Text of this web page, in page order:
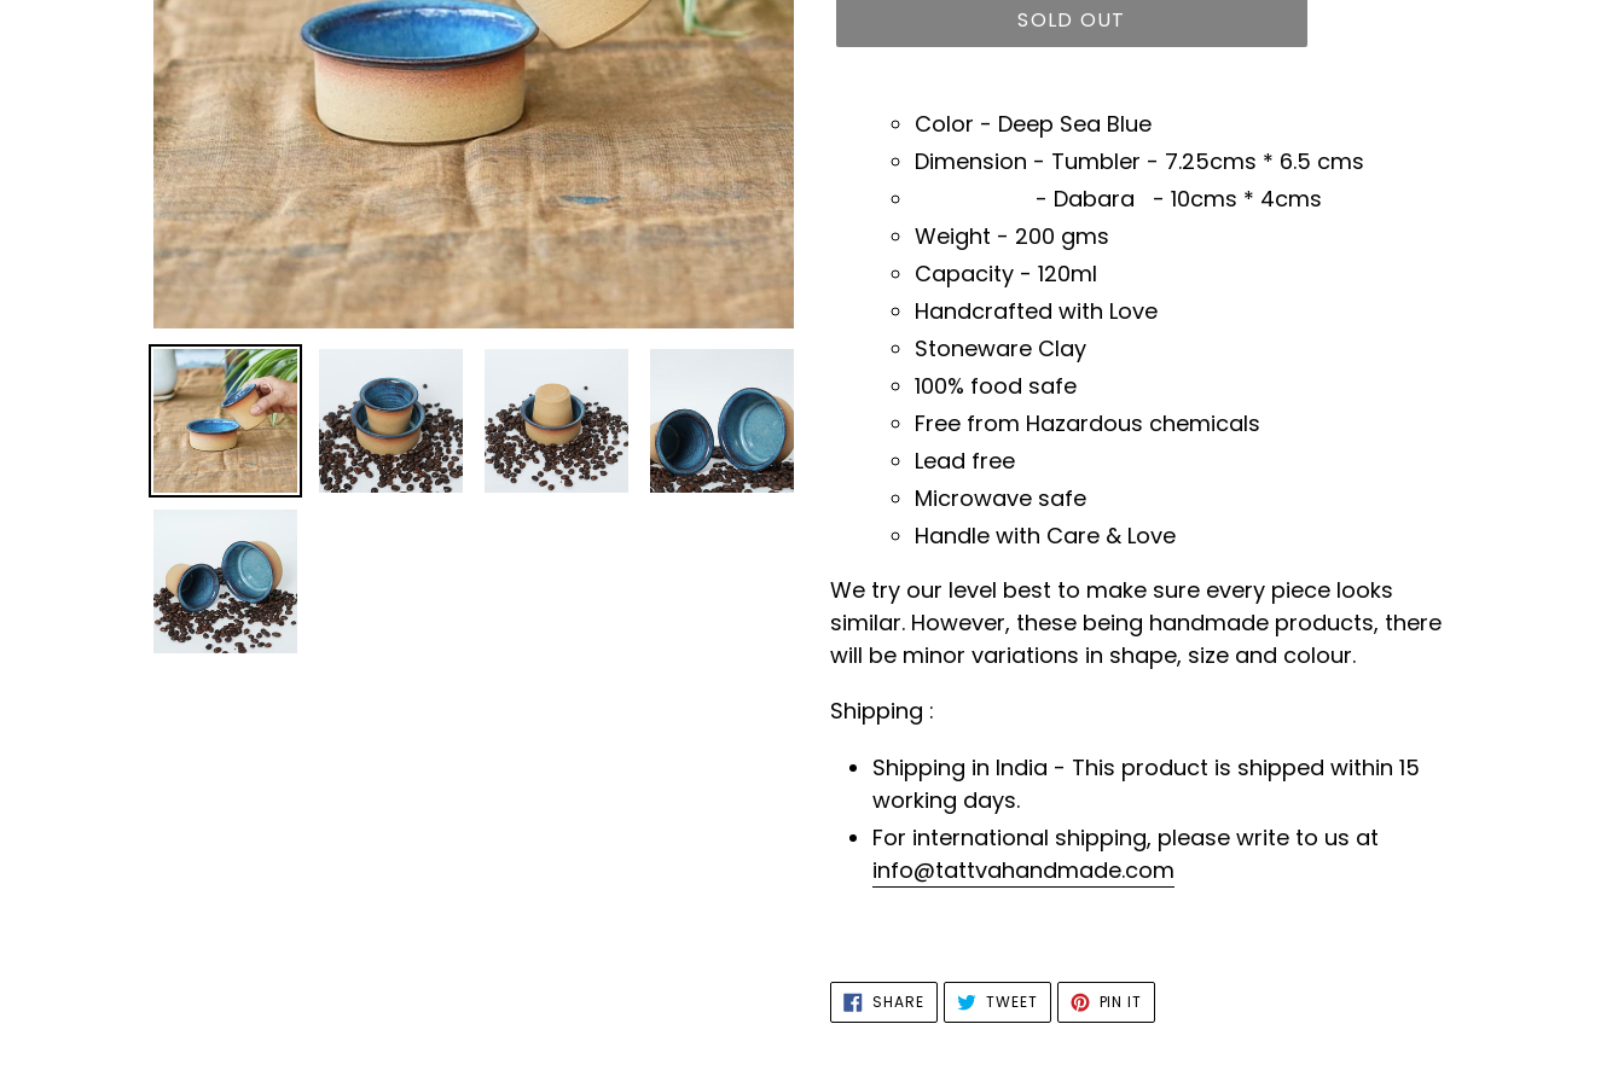
SOLD OUT
product Color - Deep Sea Blue
Dimension - Tumbler - 7.25cms * 6.5 cms
- Dabara - 10cms * 4cms
Weight - 200 gms
Capacity - 120ml
Handcrafted with Love
Stoneware Clay
100% food safe
Free from Hazardous chemicals
Lead free
Microwave safe
Handle with Care & Love
We try our level best to make sure every piece looks
similar. However, these being handmade products, there
will be minor variations in shape, size and colour.
Shipping :
Shipping in India - This product is shipped within 15
working days.
For international shipping, please write to us at
info@tattvahandmade.com
SHARESHARE
ON
FACEBOOK
TWEETTWEET
TWITTER
PIN IT
PINTEREST